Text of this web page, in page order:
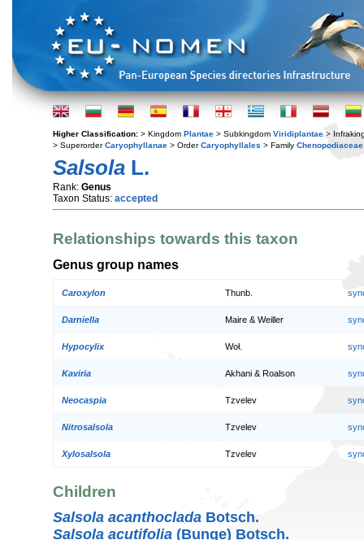
Higher Classification: > Kingdom Plantae > Subkingdom Viridiplantae >
> SuperorderCaryophyllanae > OrderCaryophyllales > Family Chenopodiaceae
Salsola L.
Rank: Genus
Taxon Status: accepted
Relationships towards this taxon
Genus group names
Caroxylon Thunb.
Darniella Maire & Weiller
Hypocylix Woł.
Kaviria Akhani & Roalson
Neocaspia Tzvelev
Nitrosalsola Tzvelev
Xylosalsola Tzvelev
Children
Salsola acanthoclada Botsch.
Salsola acutifolia (Bunge) Botsch.